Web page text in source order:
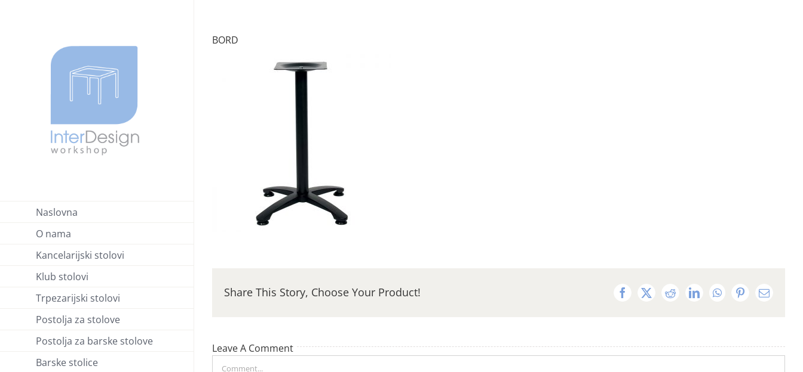
Naslovna
O nama
Kancelarijski stolovi
Klub stolovi
Trpezarijski stolovi
Postolja za stolove
Postolja za barske stolove
Barske stolice
BORD
Share This Story, Choose Your Product! Facebook
X RedditLinkedInWhatsApp
PinterestEmail
Leave A Comment
Comment